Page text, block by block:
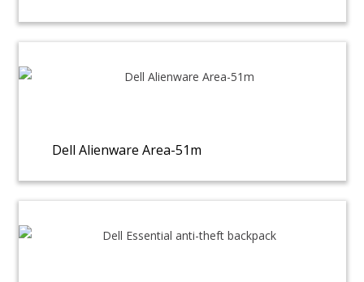
Dell Alienware Area-51m